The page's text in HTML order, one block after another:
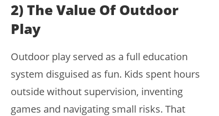
2) The Value Of Outdoor
Play
Outdoor play served as a full education
system disguised as fun. Kids spent hours
outside without supervision, inventing
games and navigating small risks. That